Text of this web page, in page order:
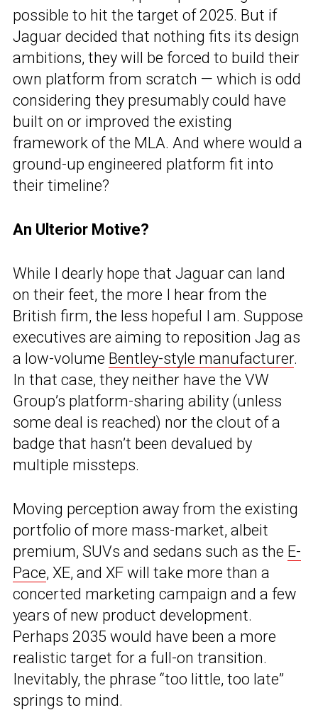
possible to hit the target of 2025. But if
Jaguar decided that nothing fits its design
ambitions, they will be forced to build their
own platform from scratch — which is odd
considering they presumably could have
built on or improved the existing
framework of the MLA. And where would a
ground-up engineered platform fit into
their timeline?
An Ulterior Motive?
While I dearly hope that Jaguar can land
on their feet, the more I hear from the
British firm, the less hopeful I am. Suppose
executives are aiming to reposition Jag as
a low-volume Bentley-style manufacturer.
In that case, they neither have the VW
Group’s platform-sharing ability (unless
some deal is reached) nor the clout of a
badge that hasn’t been devalued by
multiple missteps.
Moving perception away from the existing
portfolio of more mass-market, albeit
premium, SUVs and sedans such as the E-
Pace, XE, and XF will take more than a
concerted marketing campaign and a few
years of new product development.
Perhaps 2035 would have been a more
realistic target for a full-on transition.
Inevitably, the phrase “too little, too late”
springs to mind.